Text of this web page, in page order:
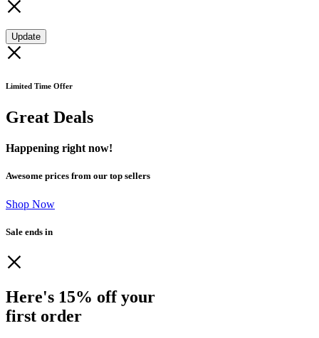
Update
Limited Time Offer
Great Deals
Happening right now!
Awesome prices from our top sellers
Shop Now
Sale ends in
Here's 15% off your
first order